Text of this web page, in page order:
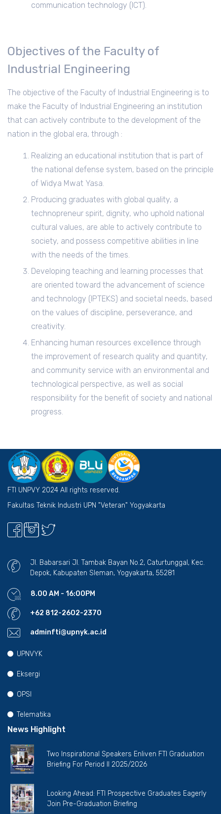
communication technology (ICT).
Objectives of the Faculty of
Industrial Engineering
The objective of the Faculty of Industrial Engineering is to
make the Faculty of Industrial Engineering an institution
that can actively contribute to the development of the
nation in the global era, through :
Realizing an educational institution that is part of
the national defense system, based on the principle
of Widya Mwat Yasa.
Producing graduates with global quality, a
technopreneur spirit, dignity, who uphold national
cultural values, are able to actively contribute to
society, and possess competitive abilities in line
with the needs of the times.
Developing teaching and learning processes that
are oriented toward the advancement of science
and technology (IPTEKS) and societal needs, based
on the values of discipline, perseverance, and
creativity.
Enhancing human resources excellence through
the improvement of research quality and quantity,
and community service with an environmental and
technological perspective, as well as social
responsibility for the benefit of society and national
progress.
FTI UNPVY 2024 All rights reserved.
Fakultas Teknik Industri UPN "Veteran" Yogyakarta
Jl. Babarsari Jl. Tambak Bayan No.2, Caturtunggal, Kec.
Depok, Kabupaten Sleman, Yogyakarta, 55281
8.00 AM - 16:00PM
+62 812-2602-2370
adminfti@upnyk.ac.id
UPNVYK
Eksergi
OPSI
Telematika
News Highlight
Two Inspirational Speakers Enliven FTI Graduation
Briefing For Period II 2025/2026
Looking Ahead: FTI Prospective Graduates Eagerly
Join Pre-Graduation Briefing